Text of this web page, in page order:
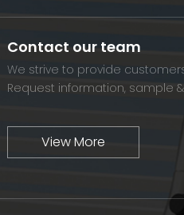
we will continue to move
world-
Contact our team
We strive to provide
Request information, sample
View More